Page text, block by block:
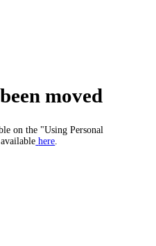
moved
on the "Using Personal
here